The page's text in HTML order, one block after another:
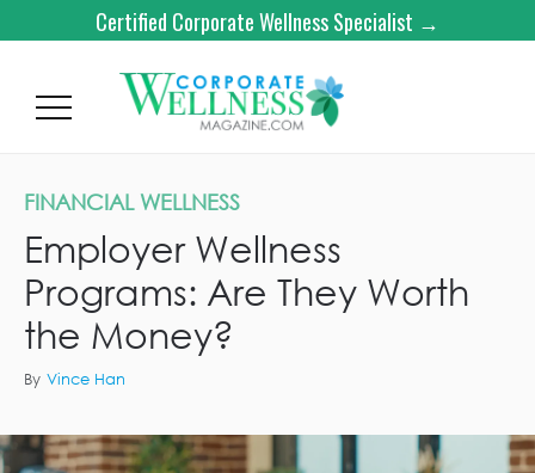
Certified Corporate Wellness Specialist →
FINANCIAL WELLNESS
Employer Wellness
Programs: Are They Worth
the Money?
By Vince Han